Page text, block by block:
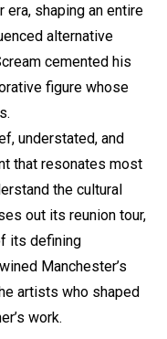
shaping an entire
alternative
cemented his
figure whose
understated, and
that resonates most
the cultural
out its reunion tour,
its defining
Manchester’s
artists who shaped
work.